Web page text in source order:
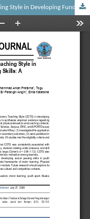
The Role of the Convergent Discovery Teaching Style in Developing Fundamental Soccer Passing Skills: A Systematic Literature Review